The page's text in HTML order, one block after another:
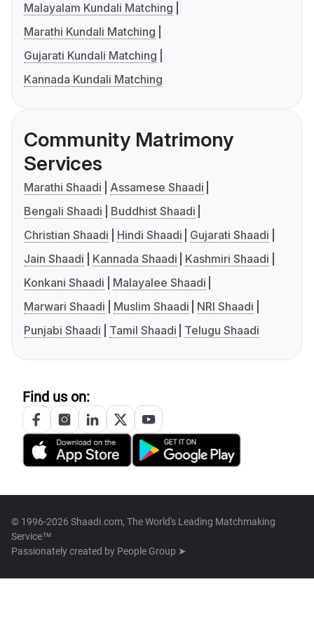
Malayalam Kundali Matching
Marathi Kundali Matching
Gujarati Kundali Matching
Kannada Kundali Matching
Community Matrimony
Services
Marathi Shaadi
Assamese Shaadi
Bengali Shaadi
Buddhist Shaadi
Christian Shaadi
Hindi Shaadi
Gujarati Shaadi
Jain Shaadi
Kannada Shaadi
Kashmiri Shaadi
Konkani Shaadi
Malayalee Shaadi
Marwari Shaadi
Muslim Shaadi
NRI Shaadi
Punjabi Shaadi
Tamil Shaadi Telugu Shaadi
Find us on:
© 1996-2026 Shaadi.com, The World's Leading Matchmaking
Service™
Passionately created by People Group ➤